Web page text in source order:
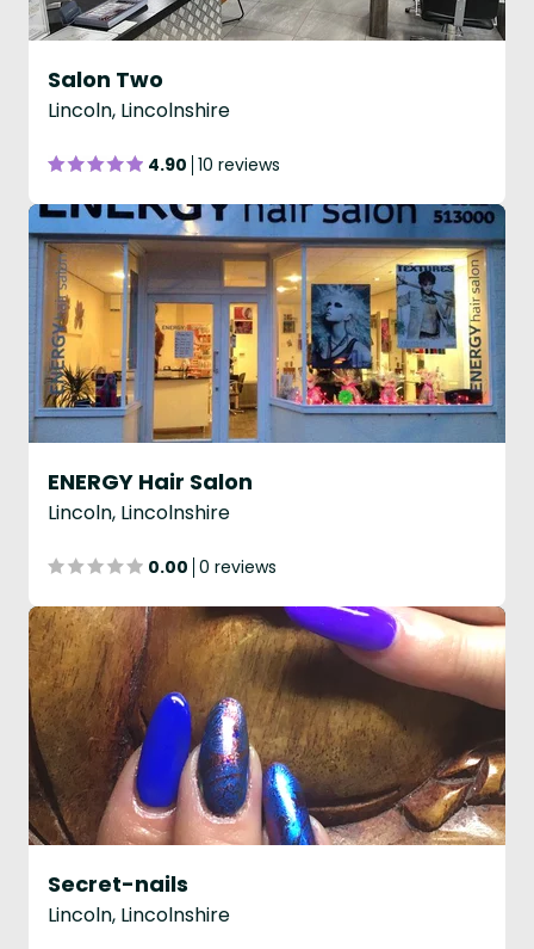
Salon Two
Lincoln, Lincolnshire
4.90 10 reviews
ENERGY Hair Salon
Lincoln, Lincolnshire
0.00 0 reviews
Secret-nails
Lincoln, Lincolnshire